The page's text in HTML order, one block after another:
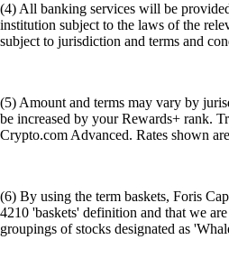
(4) All banking services will be
institution subject to the laws of the
subject to jurisdiction and terms and
(5) Amount and terms may vary by
be increased by your Rewards+ rank.
Crypto.com Advanced. Rates shown
(6) By using the term baskets, Foris
4210 'baskets' definition and that we
groupings of stocks designated as